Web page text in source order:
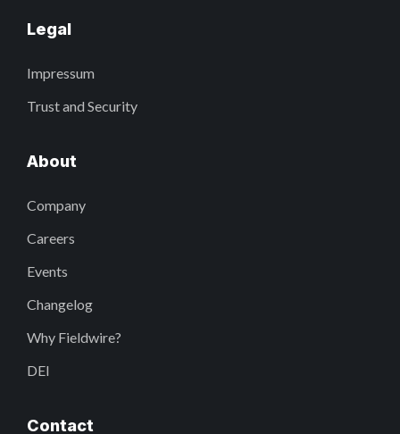
Legal
Impressum
Trust and Security
About
Company
Careers
Events
Changelog
Why Fieldwire?
DEI
Contact